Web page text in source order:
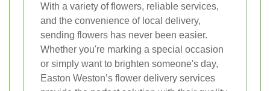
With a variety of flowers, reliable services,
and the convenience of local delivery,
sending flowers has never been easier.
Whether you're marking a special occasion
or simply want to brighten someone's day,
Easton Weston’s flower delivery services